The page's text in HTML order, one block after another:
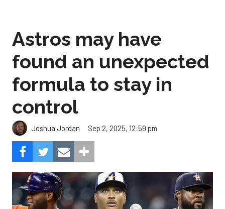
Astros may have
found an unexpected
formula to stay in
control
Joshua Jordan Sep 2, 2025, 12:59 pm